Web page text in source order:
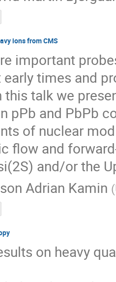
ions from CMS
important
early times and
this talk we
pPb and PbPb
of nuclear
flow and
and/or the
Adrian Kamin (
on heavy